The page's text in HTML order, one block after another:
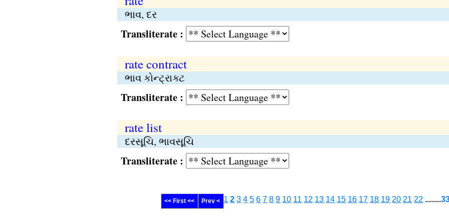
ભાવ, દર
Transliterate :
rate contract
ભાવ કોન્ટ્રાક્ટ
Transliterate :
rate list
દરસૂચિ, ભાવસૂચિ
Transliterate :
<< First << Prev < 1 2 3 4 5 6 7 8 9 10 11 12 13 14 15 16 17 18 19 20 21 22 ........